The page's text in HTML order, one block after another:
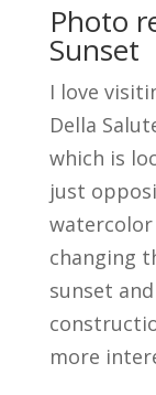
Photo
Sunset
I love
Della
which is
just
changing
sunset
more